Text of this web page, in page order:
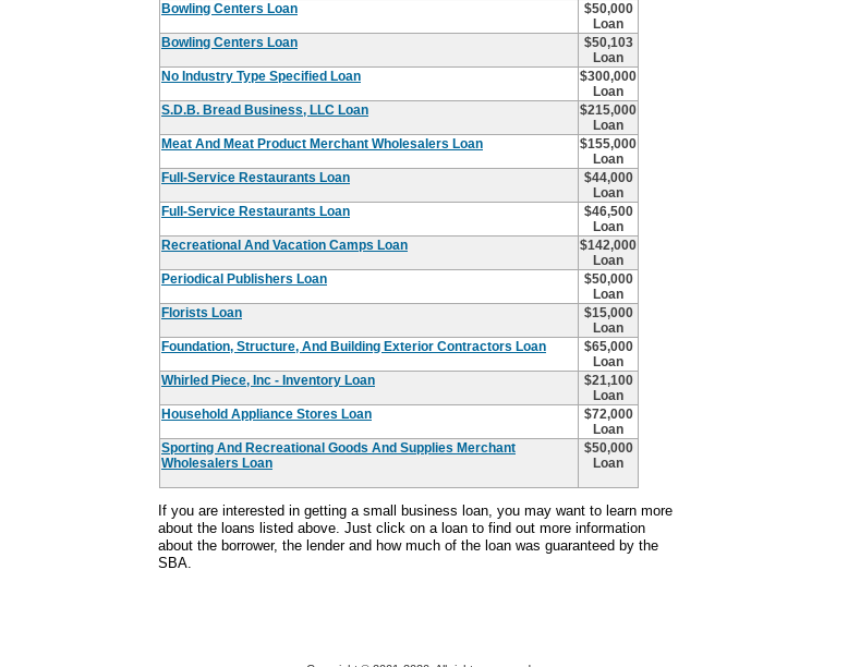
Bowling Centers Loan
$50,000
Loan
Bowling Centers Loan
$50,103
Loan
No Industry Type Specified Loan
$300,000
Loan
S.D.B. Bread Business, LLC Loan
$215,000
Loan
Meat And Meat Product Merchant Wholesalers Loan
$155,000
Loan
Full-Service Restaurants Loan
$44,000
Loan
Full-Service Restaurants Loan
$46,500
Loan
Recreational And Vacation Camps Loan
$142,000
Loan
Periodical Publishers Loan
$50,000
Loan
Florists Loan
$15,000
Loan
Foundation, Structure, And Building Exterior Contractors Loan
$65,000
Loan
Whirled Piece, Inc - Inventory Loan
$21,100
Loan
Household Appliance Stores Loan
$72,000
Loan
Sporting And Recreational Goods And Supplies Merchant
Wholesalers Loan
$50,000
Loan
If you are interested in getting a small business loan, you may want to learn more
about the loans listed above. Just click on a loan to find out more information
about the borrower, the lender and how much of the loan was guaranteed by the
SBA.